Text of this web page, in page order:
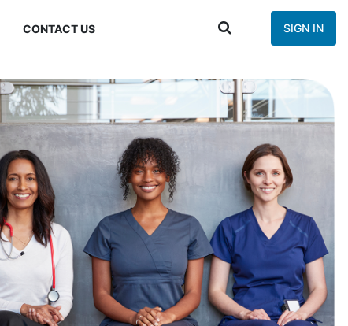
CONTACT US SIGN IN